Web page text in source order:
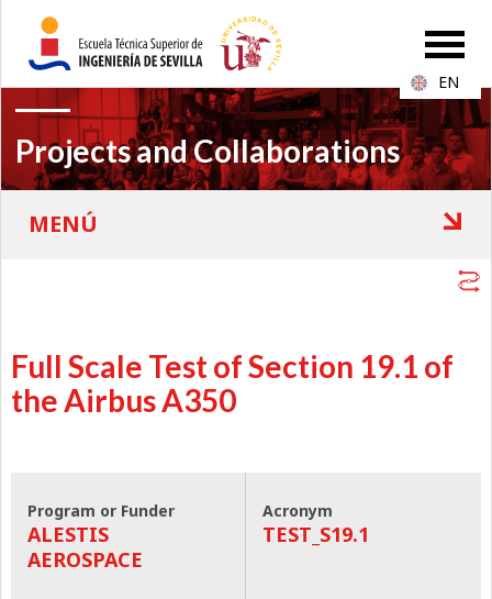
Projects and Collaborations
Full Scale Test of Section 19.1 of
the Airbus A350
Program or Funder
ALESTIS
AEROSPACE
Acronym
TEST_S19.1
EN